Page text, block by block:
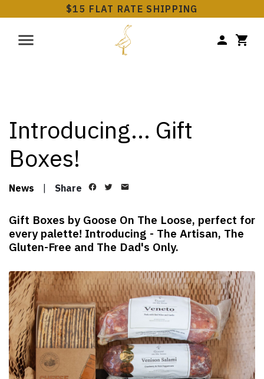
$15 FLAT RATE SHIPPING
Introducing… Gift
Boxes!
News Share
Gift Boxes by Goose On The Loose, perfect for
every palette! Introducing - The Artisan, The
Gluten-Free and The Dad's Only.